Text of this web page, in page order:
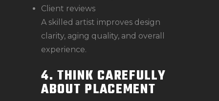
Client reviews
A skilled artist improves design
clarity, aging quality, and overall
experience.
4. THINK CAREFULLY
ABOUT PLACEMENT